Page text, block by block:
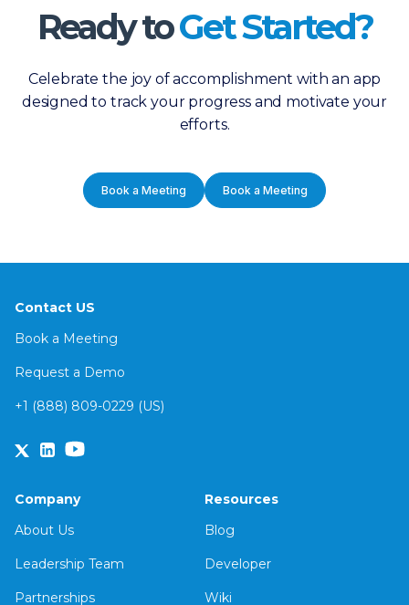
Ready toGet Started?
Celebrate the joy of accomplishment with an app
designed to track your progress and motivate your
efforts.
Book a Meeting Book a Meeting
Contact US
Book a Meeting
Request a Demo
+1 (888) 809-0229 (US)
Company
About Us
Leadership Team
Partnerships
Resources
Blog
Developer
Wiki